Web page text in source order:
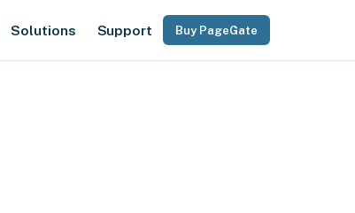
Solutions Support Buy PageGate